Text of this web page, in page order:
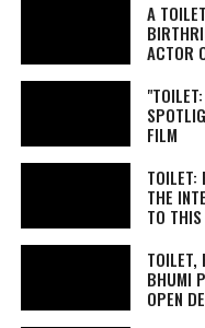
A
ACTOR
FILM
TOILET:
THE
TO THIS
TOILET,
BHUMI
OPEN